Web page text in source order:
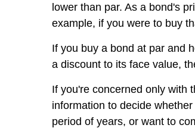
lower than par. As a bond's
example, if you were to buy
If you buy a bond at par and
a discount to its face value,
If you're concerned only with
information to decide
period of years, or want to